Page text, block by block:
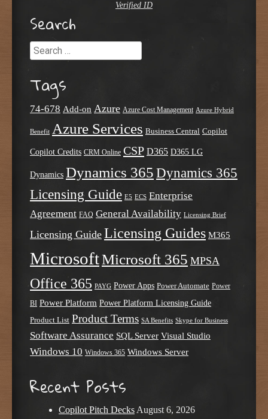
Verified ID
Search
Search
Tags
74-678 Add-on Azure Azure Cost Management Azure Hybrid
Benefit Azure Services Business Central Copilot
Copilot Credits CRM Online CSP D365 D365 LG
Dynamics Dynamics 365 Dynamics 365
Licensing Guide E5 ECS Enterprise
Agreement FAQ General Availability Licensing Brief
Licensing Guide Licensing Guides M365
MicrosoftMicrosoft 365 MPSA
Office 365 PAYG Power Apps Power Automate Power
BI Power Platform Power Platform Licensing Guide
Product List Product Terms SA Benefits Skype for Business
Software Assurance SQL Server Visual Studio
Windows 10 Windows 365 Windows Server
Recent Posts
Copilot Pitch Decks August 6, 2026